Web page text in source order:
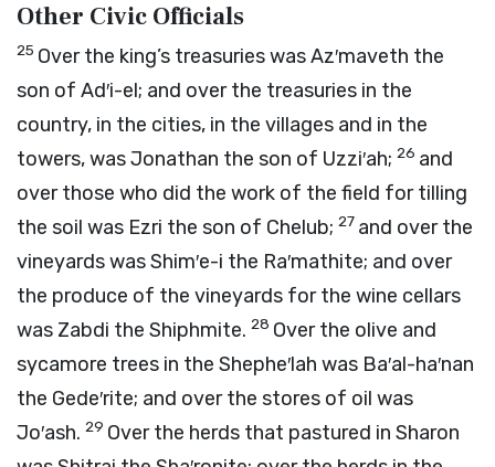
Other Civic Officials
25 Over the king’s treasuries was Az′maveth the
son of Ad′i-el; and over the treasuries in the
country, in the cities, in the villages and in the
towers, was Jonathan the son of Uzzi′ah; 26 and
over those who did the work of the field for tilling
the soil was Ezri the son of Chelub; 27 and over the
vineyards was Shim′e-i the Ra′mathite; and over
the produce of the vineyards for the wine cellars
was Zabdi the Shiphmite. 28 Over the olive and
sycamore trees in the Shephe′lah was Ba′al-ha′nan
the Gede′rite; and over the stores of oil was
Jo′ash. 29 Over the herds that pastured in Sharon